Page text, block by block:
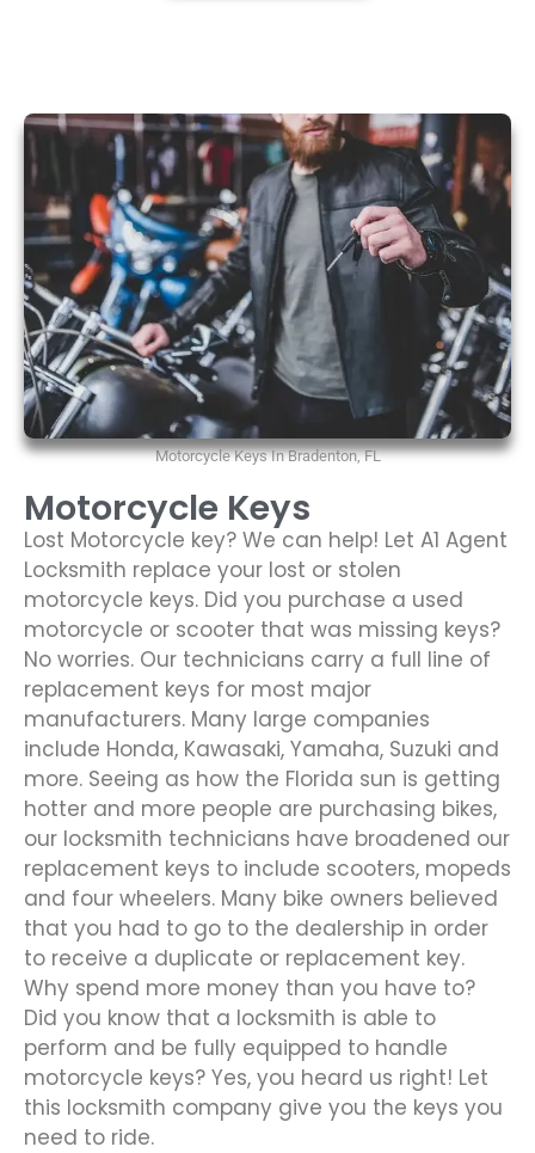
Motorcycle Keys In Bradenton, FL
Motorcycle Keys
Lost Motorcycle key? We can help! Let A1 Agent
Locksmith replace your lost or stolen
motorcycle keys. Did you purchase a used
motorcycle or scooter that was missing keys?
No worries. Our technicians carry a full line of
replacement keys for most major
manufacturers. Many large companies
include Honda, Kawasaki, Yamaha, Suzuki and
more. Seeing as how the Florida sun is getting
hotter and more people are purchasing bikes,
our locksmith technicians have broadened our
replacement keys to include scooters, mopeds
and four wheelers. Many bike owners believed
that you had to go to the dealership in order
to receive a duplicate or replacement key.
Why spend more money than you have to?
Did you know that a locksmith is able to
perform and be fully equipped to handle
motorcycle keys? Yes, you heard us right! Let
this locksmith company give you the keys you
need to ride.